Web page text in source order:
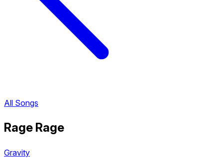
All Songs
Rage Rage
Gravity